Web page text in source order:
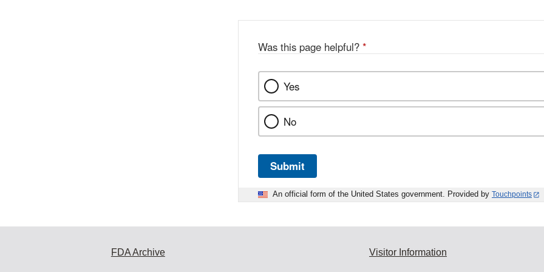
Was this page helpful? *
Yes
No
Submit
An official form of the United States government. Provided by Touchpoints
FDA Archive Visitor Information